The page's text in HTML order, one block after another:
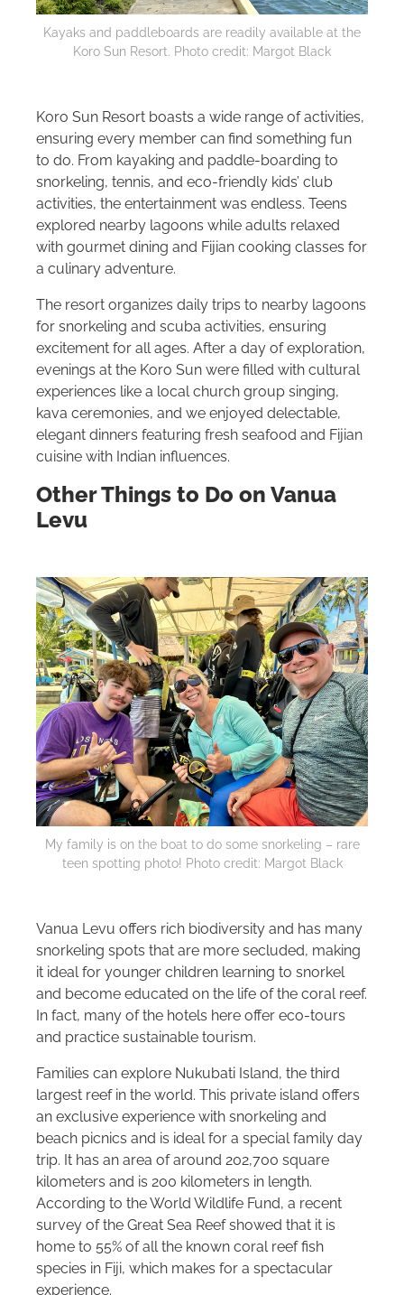
Kayaks and paddleboards are readily available at the
Koro Sun Resort. Photo credit: Margot Black
Koro Sun Resort boasts a wide range of activities,
ensuring every member can find something fun
to do. From kayaking and paddle-boarding to
snorkeling, tennis, and eco-friendly kids’ club
activities, the entertainment was endless. Teens
explored nearby lagoons while adults relaxed
with gourmet dining and Fijian cooking classes for
a culinary adventure.
The resort organizes daily trips to nearby lagoons
for snorkeling and scuba activities, ensuring
excitement for all ages. After a day of exploration,
evenings at the Koro Sun were filled with cultural
experiences like a local church group singing,
kava ceremonies, and we enjoyed delectable,
elegant dinners featuring fresh seafood and Fijian
cuisine with Indian influences.
Other Things to Do on Vanua
Levu
My family is on the boat to do some snorkeling – rare
teen spotting photo! Photo credit: Margot Black
Vanua Levu offers rich biodiversity and has many
snorkeling spots that are more secluded, making
it ideal for younger children learning to snorkel
and become educated on the life of the coral reef.
In fact, many of the hotels here offer eco-tours
and practice sustainable tourism.
Families can explore Nukubati Island, the third
largest reef in the world. This private island offers
an exclusive experience with snorkeling and
beach picnics and is ideal for a special family day
trip. It has an area of around 202,700 square
kilometers and is 200 kilometers in length.
According to the World Wildlife Fund, a recent
survey of the Great Sea Reef showed that it is
home to 55% of all the known coral reef fish
species in Fiji, which makes for a spectacular
experience.